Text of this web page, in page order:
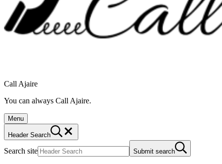
Call Ajaire
You can always Call Ajaire.
Menu
Header Search
Search site Submit search